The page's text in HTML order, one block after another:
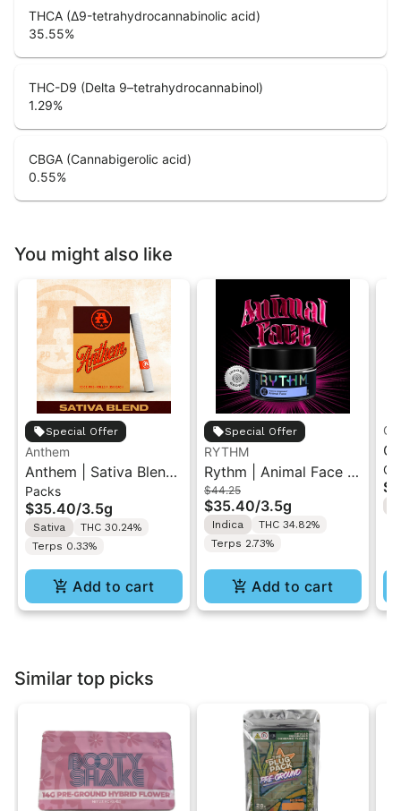
THCA (Δ9-tetrahydrocannabinolic acid)
35.55%
THC-D9 (Delta 9–tetrahydrocannabinol)
1.29%
CBGA (Cannabigerolic acid)
0.55%
You might also like
Special Offer
Anthem
Anthem | Sativa Blend
| Pre-Rolls 10PK 3.5g
Packs
$35.40/3.5g
Sativa
THC 30.24%
Terps 0.33%
Add to cart
Special Offer
RYTHM
Rythm | Animal Face |
Indoor Flower 3.5g
$44.25
$35.40/3.5g
Indica
THC 34.82%
Terps 2.73%
Add to cart
|
Similar top picks